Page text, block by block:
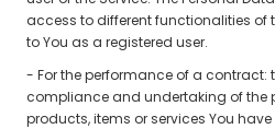
access to different functionalities of
to You as a registered user.
- For the performance of a contract:
compliance and undertaking of the
products, items or services You